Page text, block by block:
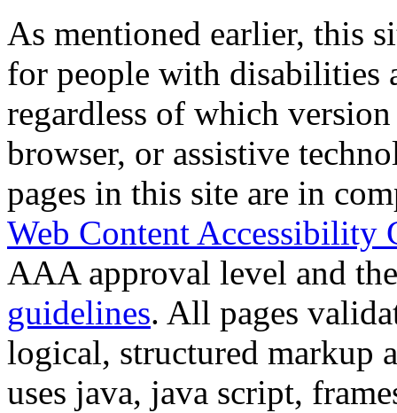
As mentioned earlier, this
for people with disabilities
regardless of which
browser, or assistive
pages in this site are in
Web Content Accessibility
AAA approval level and
guidelines. All pages
logical, structured markup
uses java, java script,